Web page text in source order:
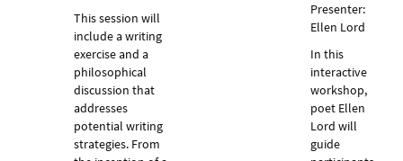
This session will
include a writing
exercise and a
philosophical
discussion that
addresses
potential writing
strategies. From
Presenter:
Ellen Lord
In this
interactive
workshop,
poet Ellen
Lord will
guide